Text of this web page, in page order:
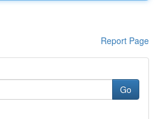
Report Page
Go